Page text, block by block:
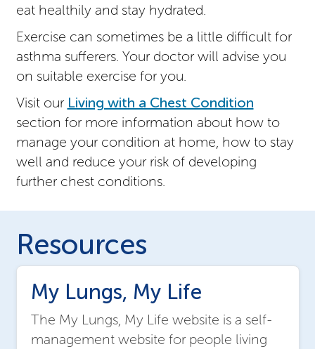
eat healthily and stay hydrated.
Exercise can sometimes be a little difficult for
asthma sufferers. Your doctor will advise you
on suitable exercise for you.
Visit our Living with a Chest Condition
section for more information about how to
manage your condition at home, how to stay
well and reduce your risk of developing
further chest conditions.
Resources
My Lungs, My Life
The My Lungs, My Life website is a self-
management website for people living